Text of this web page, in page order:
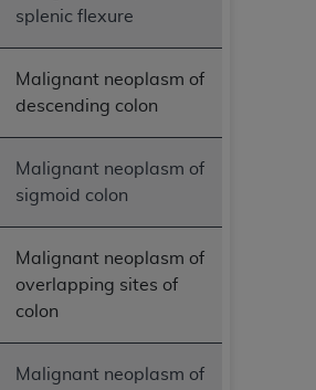
splenic flexure
Malignant neoplasm of
descending colon
Malignant neoplasm of
sigmoid colon
Malignant neoplasm of
overlapping sites of
colon
Malignant neoplasm of